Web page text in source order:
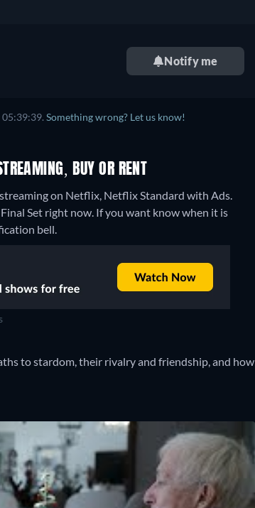
Notify me
Something wrong? Let us know!
BUY OR RENT
on Netflix, Netflix Standard with Ads.
Set right now. If you want know when it is
bell.
to stardom, their rivalry and friendship, and how